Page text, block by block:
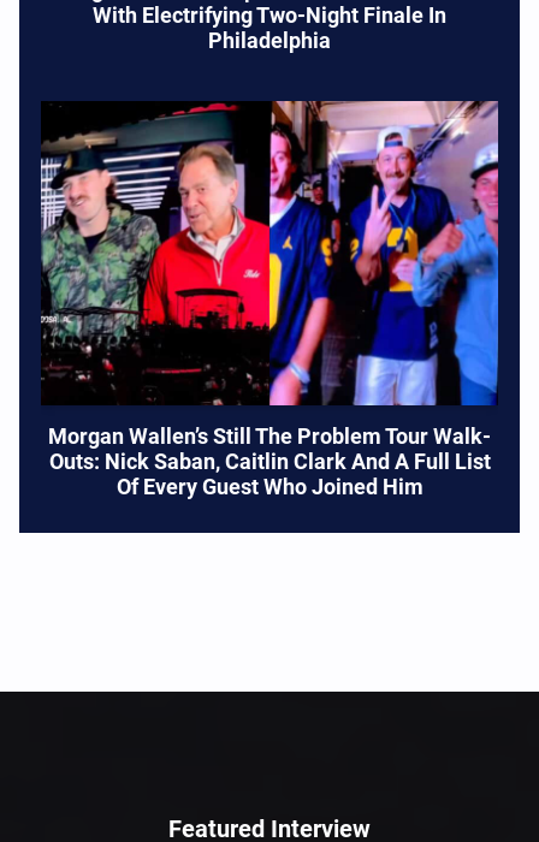
With Electrifying Two-Night Finale In
Philadelphia
Morgan Wallen’s Still The Problem Tour Walk-
Outs: Nick Saban, Caitlin Clark And A Full List
Of Every Guest Who Joined Him
Featured Interview